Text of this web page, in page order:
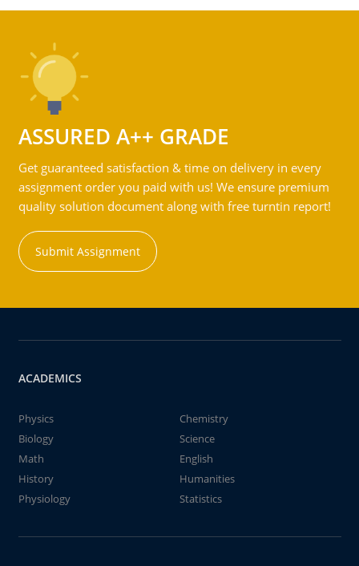
ASSURED A++ GRADE
Get guaranteed satisfaction & time on delivery in every
assignment order you paid with us! We ensure premium
quality solution document along with free turntin report!
Submit Assignment
ACADEMICS
Physics
Chemistry
Biology
Science
Math
English
History
Humanities
Physiology
Statistics